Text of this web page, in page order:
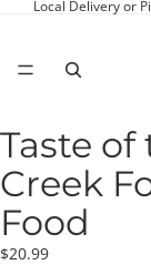
Local Delivery or
Open
image
in
full
screen
Taste
Creek
Food
$20.99